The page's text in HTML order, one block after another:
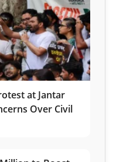
at Jantar
Over Civil